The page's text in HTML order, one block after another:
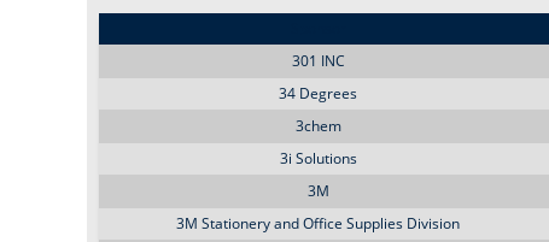
301 INC
34 Degrees
3chem
3i Solutions
3M
3M Stationery and Office Supplies Division